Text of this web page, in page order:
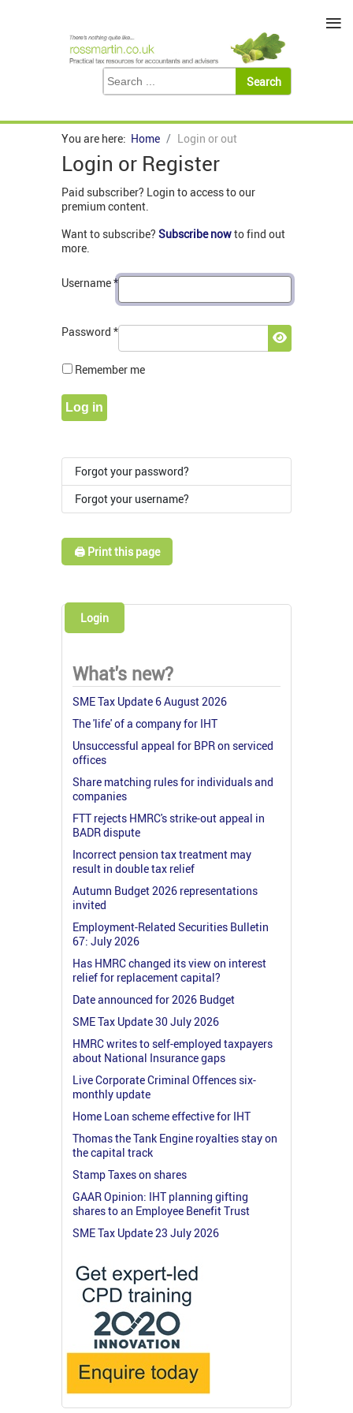
You are here: Home Login or out
Login or Register
Paid subscriber? Login to access to our
premium content.
Want to subscribe? Subscribe nowto find out
more.
Username*
Password *
Show
Remember me
Log in
Forgot your password?
Forgot your username?
🖨️ Print this page
Login
What's new?
SME Tax Update 6 August 2026
The 'life' of a company for IHT
Unsuccessful appeal for BPR on serviced
offices
Share matching rules for individuals and
companies
FTT rejects HMRC's strike-out appeal in
BADR dispute
Incorrect pension tax treatment may
result in double tax relief
Autumn Budget 2026 representations
invited
Employment-Related Securities Bulletin
67: July 2026
Has HMRC changed its view on interest
relief for replacement capital?
Date announced for 2026 Budget
SME Tax Update 30 July 2026
HMRC writes to self-employed taxpayers
about National Insurance gaps
Live Corporate Criminal Offences six-
monthly update
Home Loan scheme effective for IHT
Thomas the Tank Engine royalties stay on
the capital track
Stamp Taxes on shares
GAAR Opinion: IHT planning gifting
shares to an Employee Benefit Trust
SME Tax Update 23 July 2026
≡